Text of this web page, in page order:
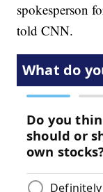
spokesperson
told CNN.